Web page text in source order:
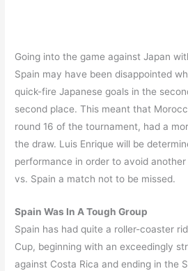
Going into the game against Japan
Spain may have been disappointed
quick-fire Japanese goals in the
second place. This meant that
round 16 of the tournament, had a
the draw. Luis Enrique will be
performance in order to avoid
vs. Spain a match not to be missed.
Spain Was In A Tough Group
Spain has had quite a roller-coaster
Cup, beginning with an exceedingly
against Costa Rica and ending in the